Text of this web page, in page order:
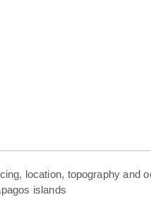
location, topography and
islands